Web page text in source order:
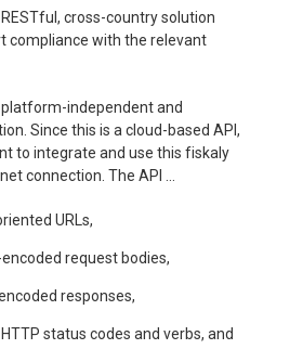
cross-country solution
compliance with the relevant
platform-independent and
Since this is a cloud-based API,
to integrate and use this fiskaly
connection. The API ...
URLs,
encoded request bodies,
responses,
status codes and verbs, and